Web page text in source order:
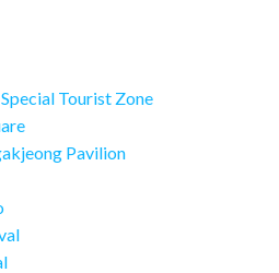
Tourist Zone
Pavilion